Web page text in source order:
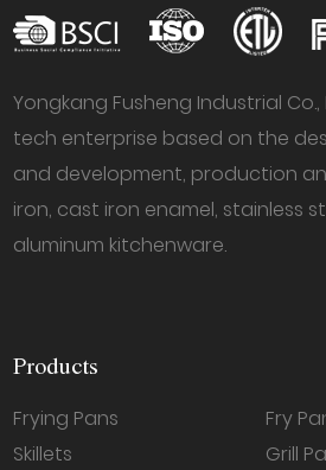
Yongkang Fusheng Industrial Co.,
tech enterprise based on the
and development, production
iron, cast iron enamel, stainless
aluminum kitchenware.
Products
Frying Pans
Skillets
Fry
Grill